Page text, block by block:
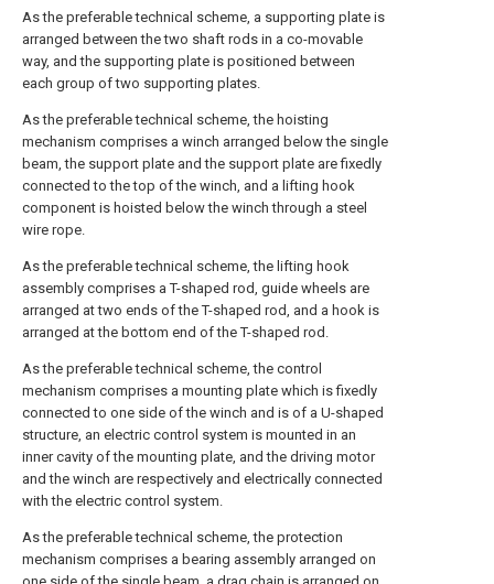
As the preferable technical scheme, a supporting plate is
arranged between the two shaft rods in a co-movable
way, and the supporting plate is positioned between
each group of two supporting plates.
As the preferable technical scheme, the hoisting
mechanism comprises a winch arranged below the single
beam, the support plate and the support plate are fixedly
connected to the top of the winch, and a lifting hook
component is hoisted below the winch through a steel
wire rope.
As the preferable technical scheme, the lifting hook
assembly comprises a T-shaped rod, guide wheels are
arranged at two ends of the T-shaped rod, and a hook is
arranged at the bottom end of the T-shaped rod.
As the preferable technical scheme, the control
mechanism comprises a mounting plate which is fixedly
connected to one side of the winch and is of a U-shaped
structure, an electric control system is mounted in an
inner cavity of the mounting plate, and the driving motor
and the winch are respectively and electrically connected
with the electric control system.
As the preferable technical scheme, the protection
mechanism comprises a bearing assembly arranged on